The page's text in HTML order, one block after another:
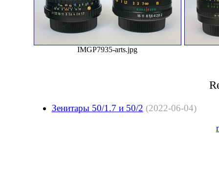
IMGP7935-arts.jpg
Зенитары 50/1.7 и 50/2 (2022-06-04)